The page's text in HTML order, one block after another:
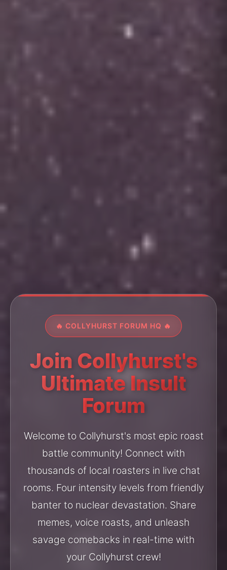
🔥 COLLYHURST FORUM HQ 🔥
Join Collyhurst's
Ultimate Insult
Forum
Welcome to Collyhurst's most epic roast
battle community! Connect with
thousands of local roasters in live chat
rooms. Four intensity levels from friendly
banter to nuclear devastation. Share
memes, voice roasts, and unleash
savage comebacks in real-time with
your Collyhurst crew!